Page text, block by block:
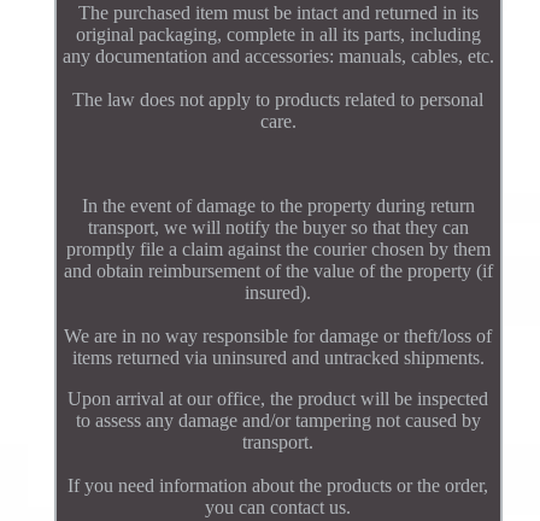
The purchased item must be intact and returned in its
original packaging, complete in all its parts, including
any documentation and accessories: manuals, cables, etc.
The law does not apply to products related to personal
care.
In the event of damage to the property during return
transport, we will notify the buyer so that they can
promptly file a claim against the courier chosen by them
and obtain reimbursement of the value of the property (if
insured).
We are in no way responsible for damage or theft/loss of
items returned via uninsured and untracked shipments.
Upon arrival at our office, the product will be inspected
to assess any damage and/or tampering not caused by
transport.
If you need information about the products or the order,
you can contact us.